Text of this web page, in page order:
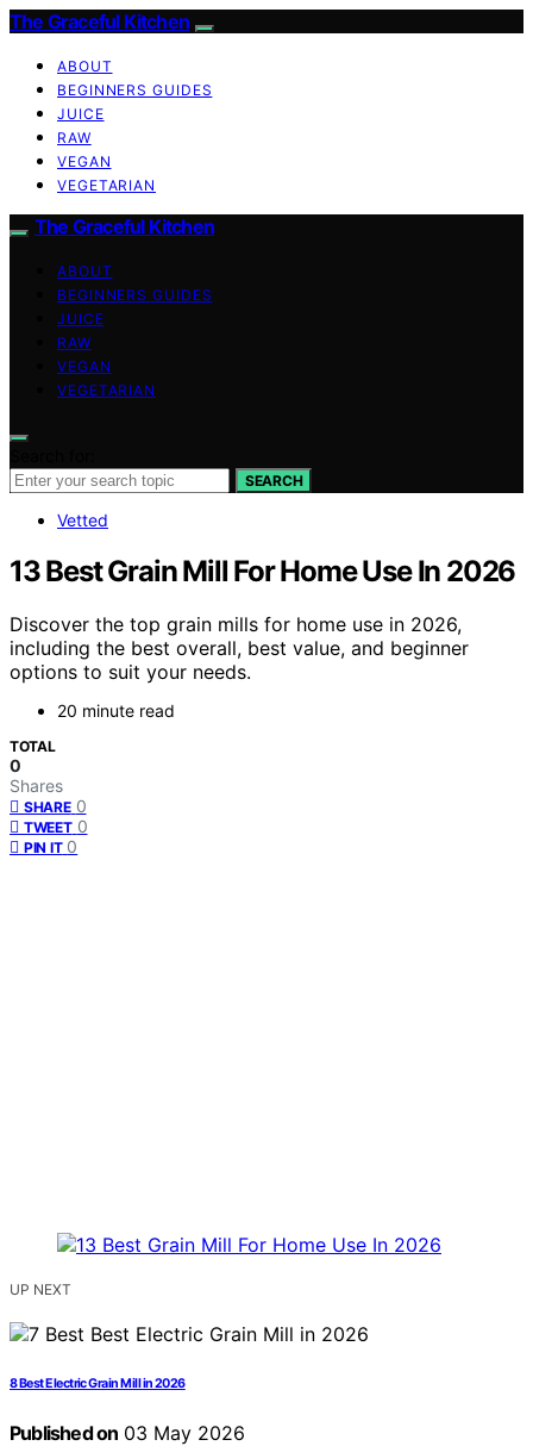
The Graceful Kitchen
ABOUT
BEGINNERS GUIDES
JUICE
RAW
VEGAN
VEGETARIAN
The Graceful Kitchen
ABOUT
BEGINNERS GUIDES
JUICE
RAW
VEGAN
VEGETARIAN
SEARCH
Vetted
13 Best Grain Mill For Home Use In 2026
Discover the top grain mills for home use in 2026,
including the best overall, best value, and beginner
options to suit your needs.
20 minute read
TOTAL
0
Shares
SHARE 0
TWEET 0
PIN IT 0
UP NEXT
8 Best Electric Grain Mill in 2026
Published on 03 May 2026